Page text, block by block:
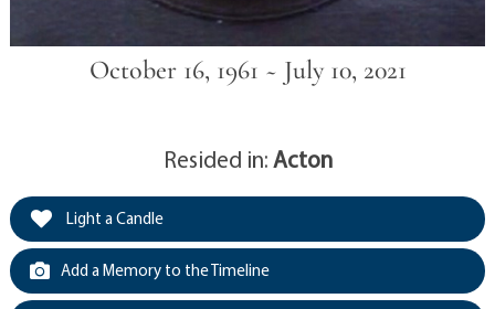
October 16, 1961 ~ July 10, 2021
Resided in:Acton
Light a Candle
Add a Memory to the Timeline